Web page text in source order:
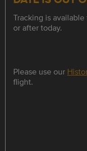
Tracking is
or after today.
Please use our
flight.